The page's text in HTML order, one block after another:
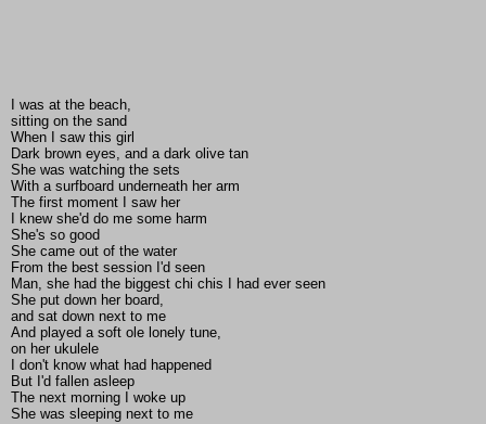
I was at the beach,
sitting on the sand
When I saw this girl
Dark brown eyes, and a dark olive tan
She was watching the sets
With a surfboard underneath her arm
The first moment I saw her
I knew she'd do me some harm
She's so good
She came out of the water
From the best session I'd seen
Man, she had the biggest chi chis I had ever seen
She put down her board,
and sat down next to me
And played a soft ole lonely tune,
on her ukulele
I don't know what had happened
But I'd fallen asleep
The next morning I woke up
She was sleeping next to me